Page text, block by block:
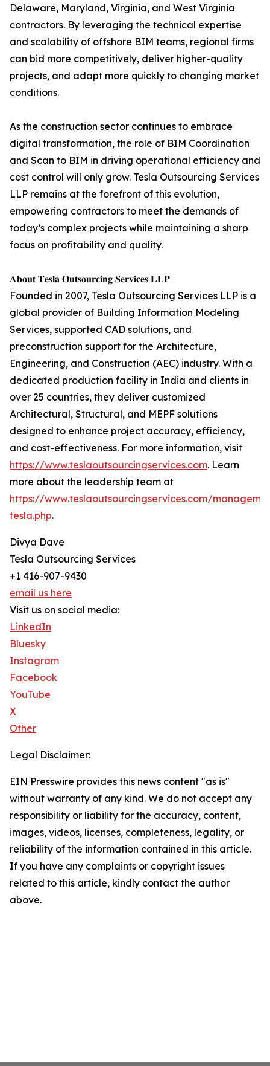
Delaware, Maryland, Virginia, and West Virginia
contractors. By leveraging the technical expertise
and scalability of offshore BIM teams, regional firms
can bid more competitively, deliver higher-quality
projects, and adapt more quickly to changing market
conditions.
As the construction sector continues to embrace
digital transformation, the role of BIM Coordination
and Scan to BIM in driving operational efficiency and
cost control will only grow. Tesla Outsourcing Services
LLP remains at the forefront of this evolution,
empowering contractors to meet the demands of
today’s complex projects while maintaining a sharp
focus on profitability and quality.
𝐀𝐛𝐨𝐮𝐭 𝐓𝐞𝐬𝐥𝐚 𝐎𝐮𝐭𝐬𝐨𝐮𝐫𝐜𝐢𝐧𝐠 𝐒𝐞𝐫𝐯𝐢𝐜𝐞𝐬 𝐋𝐋𝐏
Founded in 2007, Tesla Outsourcing Services LLP is a
global provider of Building Information Modeling
Services, supported CAD solutions, and
preconstruction support for the Architecture,
Engineering, and Construction (AEC) industry. With a
dedicated production facility in India and clients in
over 25 countries, they deliver customized
Architectural, Structural, and MEPF solutions
designed to enhance project accuracy, efficiency,
and cost-effectiveness. For more information, visit
https://www.teslaoutsourcingservices.com. Learn
more about the leadership team at
https://www.teslaoutsourcingservices.com/
tesla.php.
Divya Dave
Tesla Outsourcing Services
+1 416-907-9430
email us here
Visit us on social media:
LinkedIn
Bluesky
Instagram
Facebook
YouTube
X
Other
Legal Disclaimer:
EIN Presswire provides this news content "as is"
without warranty of any kind. We do not accept any
responsibility or liability for the accuracy, content,
images, videos, licenses, completeness, legality, or
reliability of the information contained in this article.
If you have any complaints or copyright issues
related to this article, kindly contact the author
above.